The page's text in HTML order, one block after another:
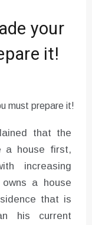
your
it!
that the
a house first,
increasing
a house
that is
his current